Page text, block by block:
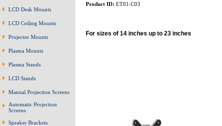
LCD Desk Mounts
LCD Ceiling Mounts
Projector Mounts
Plasma Mounts
Plasma Stands
LCD Stands
Manual Projection Screens
Automatic Projection
Screens
Speaker Brackets
Product ID: ET01-C03
For sizes of 14 inches up to 23 inches